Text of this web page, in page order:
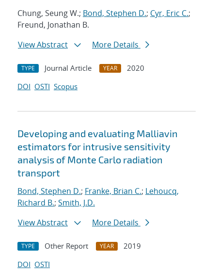
Chung, Seung W.; Bond, Stephen D.; Cyr, Eric C.;
Freund, Jonathan B.
View Abstract
More Details
TYPE Journal Article YEAR
2020
DOI OSTI Scopus
Developing and evaluating Malliavin
estimators for intrusive sensitivity
analysis of Monte Carlo radiation
transport
Bond, Stephen D.; Franke, Brian C.; Lehoucq,
Richard B.; Smith, J.D.
View Abstract
More Details
TYPE Other Report YEAR
2019
DOI OSTI